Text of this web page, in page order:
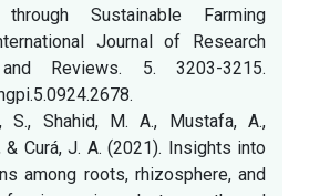
through Sustainable Farming
Journal of Research
Reviews. 5. 3203-3215.
S., Shahid, M. A., Mustafa, A.,
& Curá, J. A. (2021). Insights into
among roots, rhizosphere, and